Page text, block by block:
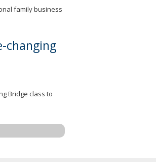
family business
changing
Bridge class to